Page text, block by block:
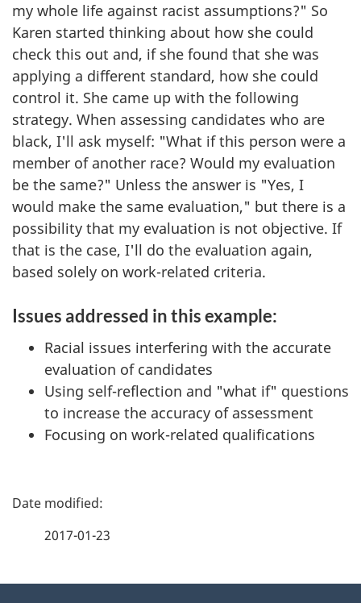
my whole life against racist assumptions?" So
Karen started thinking about how she could
check this out and, if she found that she was
applying a different standard, how she could
control it. She came up with the following
strategy. When assessing candidates who are
black, I'll ask myself: "What if this person were a
member of another race? Would my evaluation
be the same?" Unless the answer is "Yes, I
would make the same evaluation," but there is a
possibility that my evaluation is not objective. If
that is the case, I'll do the evaluation again,
based solely on work-related criteria.
Issues addressed in this example:
Racial issues interfering with the accurate
evaluation of candidates
Using self-reflection and "what if" questions
to increase the accuracy of assessment
Focusing on work-related qualifications
P
2017-01-23